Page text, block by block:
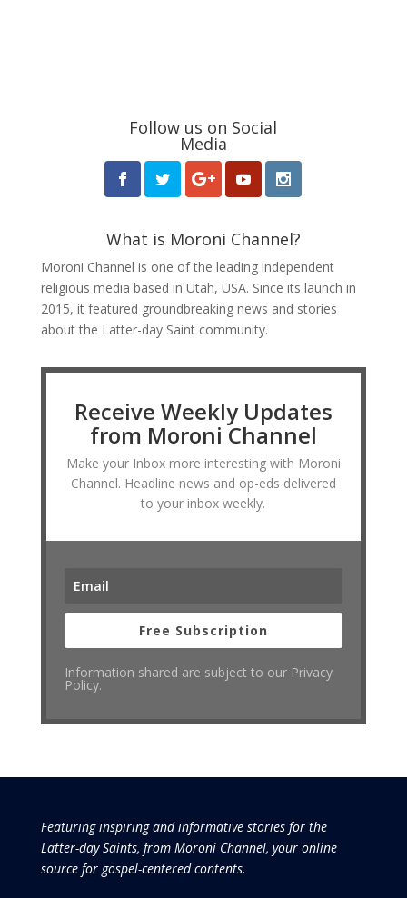
Follow us on Social
Media
What is Moroni Channel?
Moroni Channel is one of the leading independent
religious media based in Utah, USA. Since its launch in
2015, it featured groundbreaking news and stories
about the Latter-day Saint community.
Receive Weekly Updates
from Moroni Channel
Make your Inbox more interesting with Moroni
Channel. Headline news and op-eds delivered
to your inbox weekly.
Free Subscription
Information shared are subject to our Privacy
Policy.
Featuring inspiring and informative stories for the
Latter-day Saints, from Moroni Channel, your online
source for gospel-centered contents.